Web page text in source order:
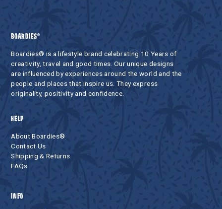
BOARDIES®
Boardies® is a lifestyle brand celebrating 10 Years of
creativity, travel and good times. Our unique designs
are influenced by experiences around the world and the
people and places that inspire us. They express
originality, positivity and confidence.
HELP
About Boardies®
Contact Us
Shipping & Returns
FAQs
INFO